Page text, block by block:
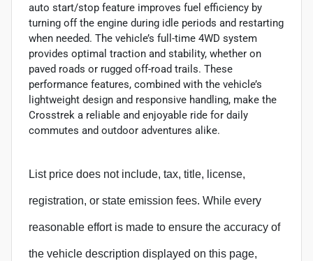
auto start/stop feature improves fuel efficiency by
turning off the engine during idle periods and restarting
when needed. The vehicle’s full-time 4WD system
provides optimal traction and stability, whether on
paved roads or rugged off-road trails. These
performance features, combined with the vehicle’s
lightweight design and responsive handling, make the
Crosstrek a reliable and enjoyable ride for daily
commutes and outdoor adventures alike.
List price does not include, tax, title, license,
registration, or state emission fees. While every
reasonable effort is made to ensure the accuracy of
the vehicle description displayed on this page,